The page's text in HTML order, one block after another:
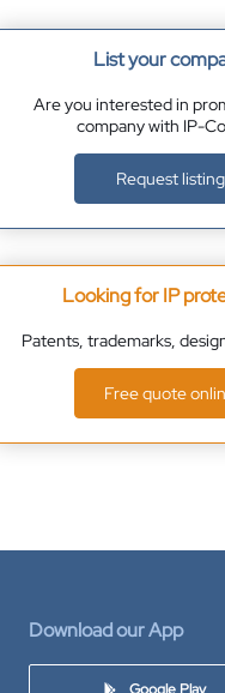
List your
Are you interested in
company with IP-
Request listing
Looking for IP
Patents, trademarks,
Free quote
Download our App